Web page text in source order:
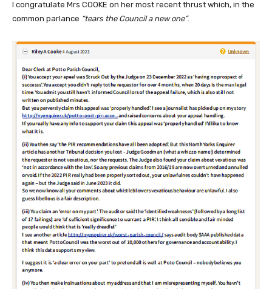
I congratulate Mrs COOKE on her most recent thrust which, in the
common parlance “tears the Council a new one”.